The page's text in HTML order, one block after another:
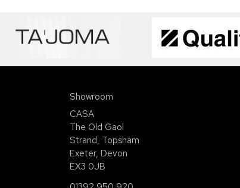
Showroom
CASA
The Old Gaol
Strand, Topsham
Exeter, Devon
EX3 0JB